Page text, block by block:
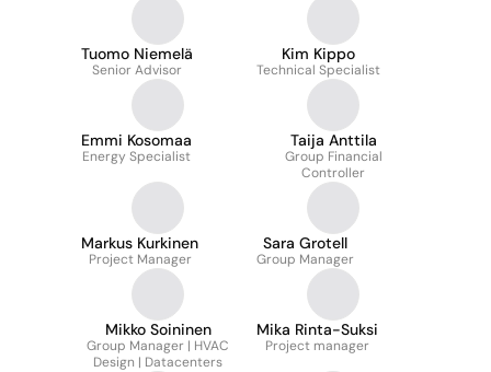
Tuomo Niemelä
Senior Advisor
Kim Kippo
Technical Specialist
Emmi Kosomaa
Energy Specialist
Taija Anttila
Group Financial
Controller
Markus Kurkinen
Project Manager
Sara Grotell
Group Manager
Mikko Soininen
Group Manager | HVAC
Design | Datacenters
Mika Rinta-Suksi
Project manager